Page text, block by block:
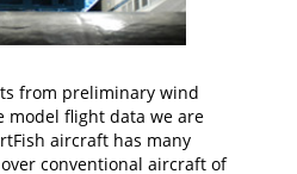
from preliminary wind
model flight data we are
aircraft has many
conventional aircraft of